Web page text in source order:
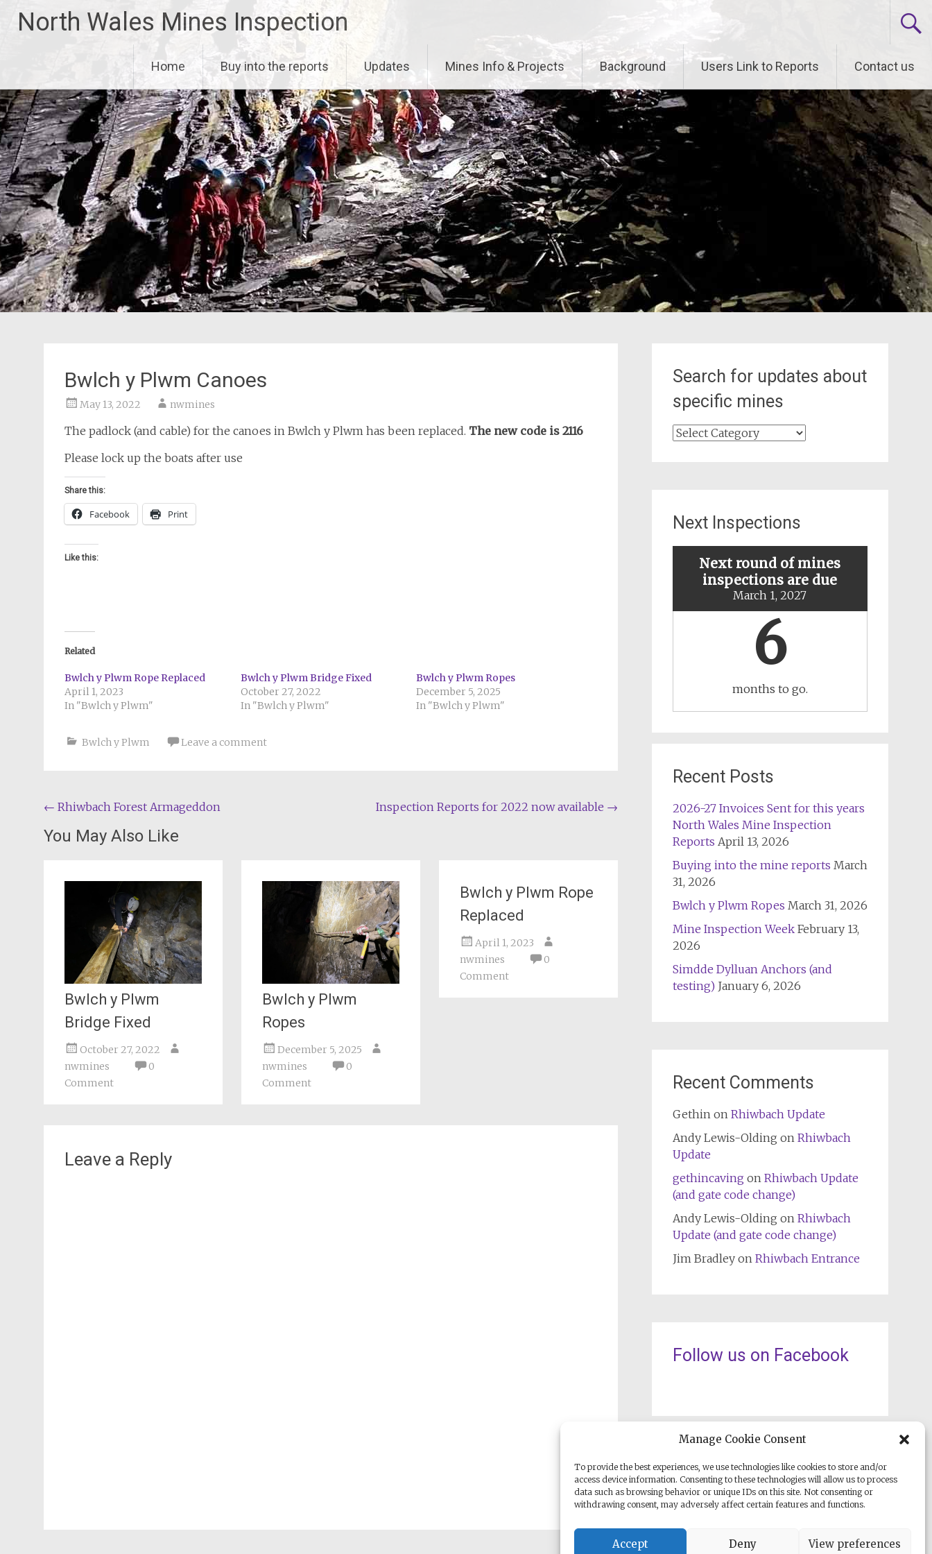
Manage Cookie Consent
To provide the best experiences, we use technologies like cookies to store and/or
access device information. Consenting to these technologies will allow us to process
data such as browsing behavior or unique IDs on this site. Not consenting or
withdrawing consent, may adversely affect certain features and functions.
Accept Deny View preferences
North Wales Mines Inspection
Home Buy into the reports Updates Mines Info & Projects Background Users Link to Reports Contact us
Bwlch y Plwm Canoes
May 13, 2022 nwmines
The padlock (and cable) for the canoes in Bwlch y Plwm has been replaced. The new code is 2116
Please lock up the boats after use
Share this:
Facebook Print
Like this:
Related
Bwlch y Plwm Rope Replaced
April 1, 2023
In "Bwlch y Plwm"
Bwlch y Plwm Bridge Fixed
October 27, 2022
In "Bwlch y Plwm"
Bwlch y Plwm Ropes
December 5, 2025
In "Bwlch y Plwm"
Bwlch y Plwm Leave a comment
Post
navigation
← Rhiwbach Forest Armageddon Inspection Reports for 2022 now available →
You May Also Like
Bwlch y Plwm
Bridge Fixed
October 27, 2022
nwmines
0
Comment
Bwlch y Plwm
Ropes
December 5, 2025
nwmines
0
Comment
Bwlch y Plwm Rope
Replaced
April 1, 2023
nwmines
0
Comment
Leave a Reply
Search for updates about
specific mines
Search
mines
Next Inspections
Next round of mines
inspections are due
March 1, 2027
6
months to go.
Recent Posts
2026-27 Invoices Sent for this years
North Wales Mine Inspection
Reports April 13, 2026
Buying into the mine reports March
31, 2026
Bwlch y Plwm Ropes March 31, 2026
Mine Inspection Week February 13,
2026
Simdde Dylluan Anchors (and
testing) January 6, 2026
Recent Comments
Gethin on Rhiwbach Update
Andy Lewis-Olding on Rhiwbach
Update
gethincaving on Rhiwbach Update
(and gate code change)
Andy Lewis-Olding on Rhiwbach
Update (and gate code change)
Jim Bradleyon Rhiwbach Entrance
Follow us on Facebook